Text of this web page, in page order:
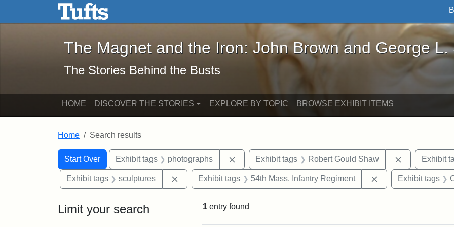
Skip to main content Skip to search
The Magnet and the Iron: John Brown and George L. Stearns - Online
The Magnet and the Iron: John Brown and George L.
The Stories Behind the Busts
HOME DISCOVER THE STORIES EXPLORE BY TOPIC BROWSE EXHIBIT ITEMS
Home Search results
Search
Search Constraints
Start Over
You searched for:Exhibit tags photographs Remove constraint Exhibit tags: photographs
Exhibit tags Robert Gould Shaw Remove
Exhibit
Exhibit tags sculptures Remove constraint Exhibit tags: sculptures
Exhibit tags 54th Mass. Infantry Regiment Remove constraint
Exhibit tags
Limit your search 1 entry found